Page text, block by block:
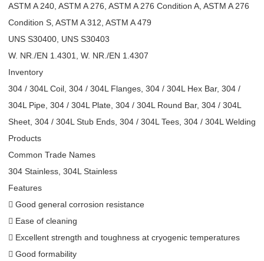
ASTM A 240, ASTM A 276, ASTM A 276 Condition A, ASTM A 276
Condition S, ASTM A 312, ASTM A 479
UNS S30400, UNS S30403
W. NR./EN 1.4301, W. NR./EN 1.4307
Inventory
304 / 304L Coil, 304 / 304L Flanges, 304 / 304L Hex Bar, 304 /
304L Pipe, 304 / 304L Plate, 304 / 304L Round Bar, 304 / 304L
Sheet, 304 / 304L Stub Ends, 304 / 304L Tees, 304 / 304L Welding
Products
Common Trade Names
304 Stainless, 304L Stainless
Features
 Good general corrosion resistance
 Ease of cleaning
 Excellent strength and toughness at cryogenic temperatures
 Good formability